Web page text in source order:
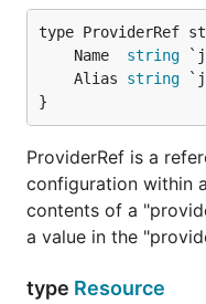
	Name
string
	Alias
string
}
ProviderRef is a
configuration within
contents of a
a value in the
type Resource